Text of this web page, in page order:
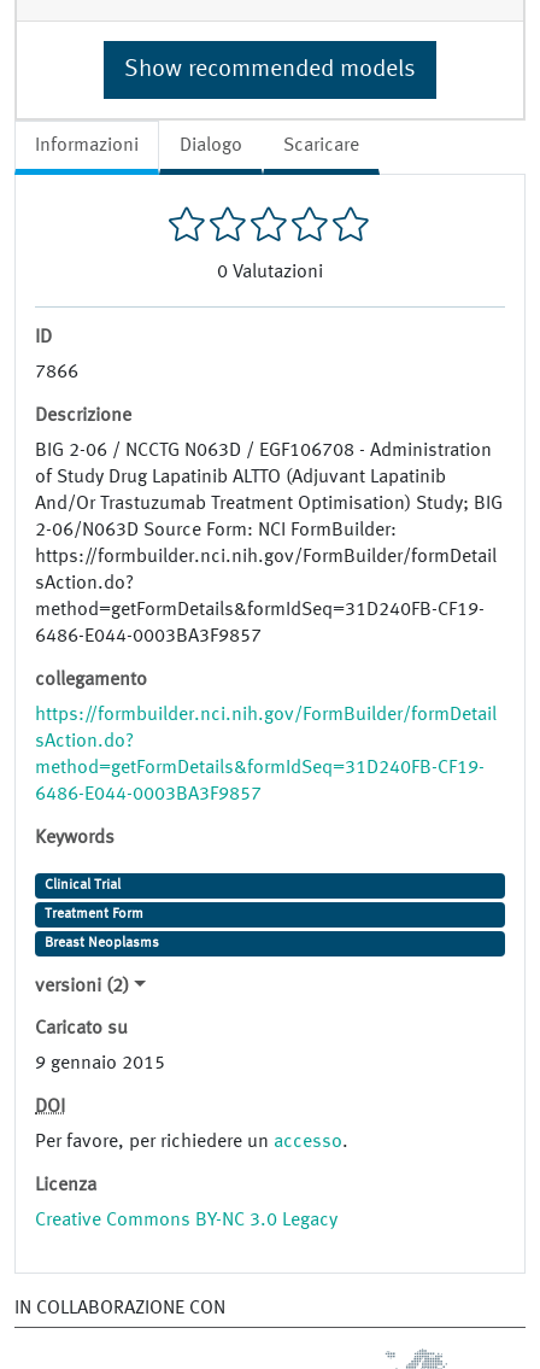
Informazioni Dialogo Scaricare
0 Valutazioni
ID
7866
Descrizione
BIG 2-06 / NCCTG N063D / EGF106708 - Administration
of Study Drug Lapatinib ALTTO (Adjuvant Lapatinib
And/Or Trastuzumab Treatment Optimisation) Study; BIG
2-06/N063D Source Form: NCI FormBuilder:
https://formbuilder.nci.nih.gov/FormBuilder/formDetail
sAction.do?
method=getFormDetails&formIdSeq=31D240FB-CF19-
6486-E044-0003BA3F9857
collegamento
https://formbuilder.nci.nih.gov/FormBuilder/formDetail
sAction.do?
method=getFormDetails&formIdSeq=31D240FB-CF19-
6486-E044-0003BA3F9857
Keywords
Clinical Trial
Treatment Form
Breast Neoplasms
versioni (2)
Caricato su
9 gennaio 2015
DOI
Per favore, per richiedere un accesso.
Licenza
Creative Commons BY-NC 3.0 Legacy
Show recommended models
IN COLLABORAZIONE CON